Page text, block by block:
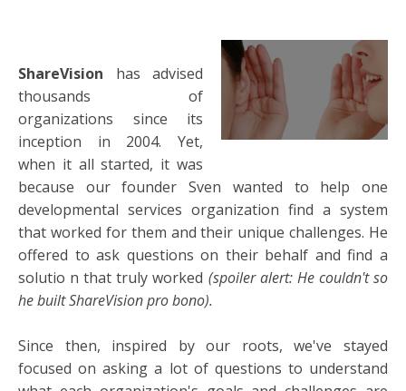
ShareVision has advised
thousands of
organizations since its
inception in 2004. Yet,
when it all started, it was
because our founder Sven wanted to help one
developmental services organization find a system
that worked for them and their unique challenges. He
offered to ask questions on their behalf and find a
solutio n that truly worked (spoiler alert: He couldn't so
he built ShareVision pro bono).
Since then, inspired by our roots, we've stayed
focused on asking a lot of questions to understand